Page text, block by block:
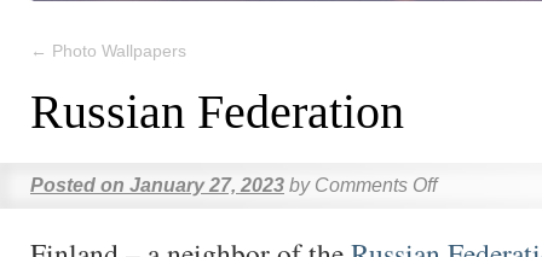
← Photo Wallpapers
Russian Federation
Posted on January 27, 2023 by Comments Off